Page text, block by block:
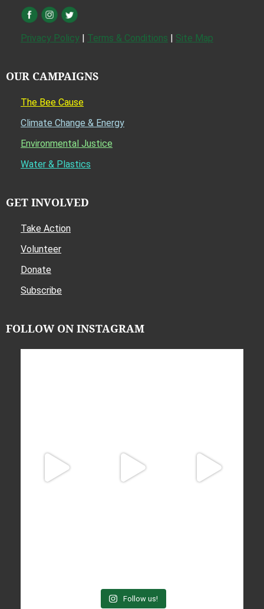
Privacy Policy | Terms & Conditions | Site Map
OUR CAMPAIGNS
The Bee Cause
Climate Change & Energy
Environmental Justice
Water & Plastics
GET INVOLVED
Take Action
Volunteer
Donate
Subscribe
FOLLOW ON INSTAGRAM
Follow us!